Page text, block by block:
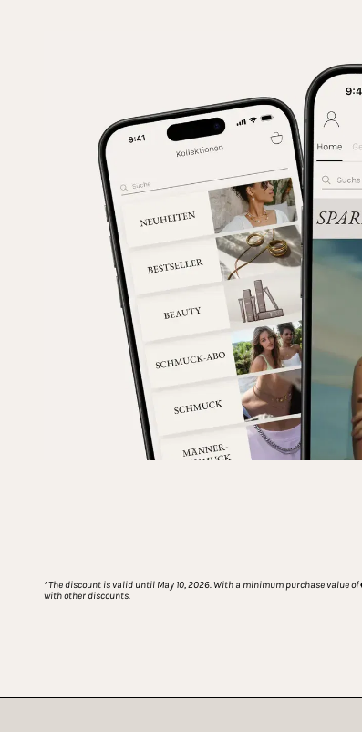
*The discount is valid until May 10, 2026. With a minimum purchase value
with other discounts.